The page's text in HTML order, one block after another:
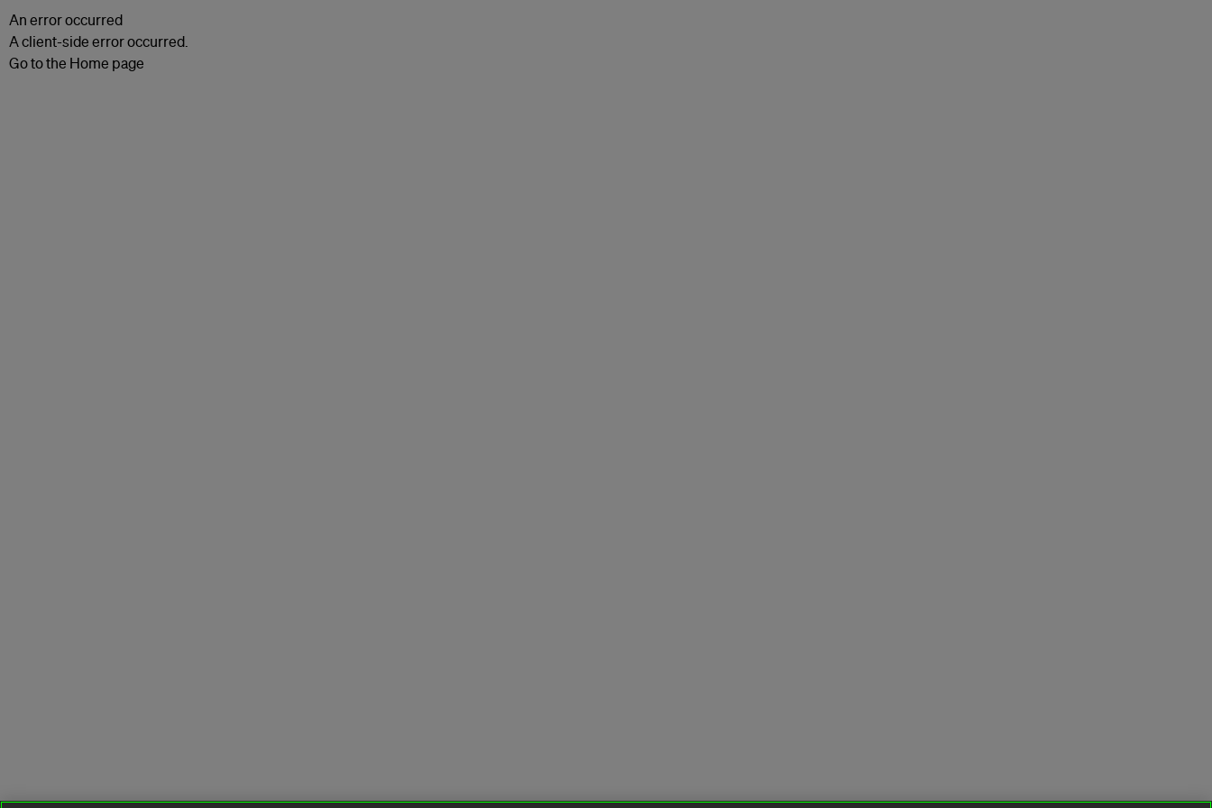
An error occurred
A client-side error occurred.
Go to the Home page